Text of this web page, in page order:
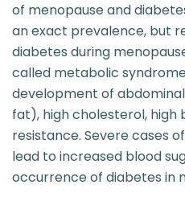
of menopause and
an exact prevalence, but
diabetes during
called metabolic
development of
fat), high cholesterol, high
resistance. Severe cases
lead to increased blood
occurrence of diabetes in